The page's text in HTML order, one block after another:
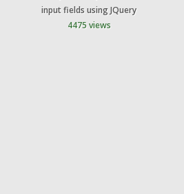
input fields using JQuery
4475 views